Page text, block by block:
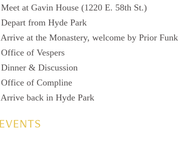
at Gavin House (1220 E. 58th St.)
from Hyde Park
at the Monastery, welcome by Prior Funk
of Vespers
& Discussion
of Compline
back in Hyde Park